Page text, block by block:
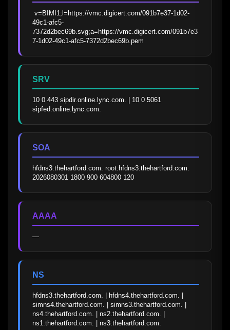
49c1-afc5-
7372d2bec69b.svg;a=https://vmc.digicert.com/091b7e3
7-1d02-49c1-afc5-7372d2bec69b.pem
SRV
10 0 443 sipdir.online.lync.com. | 10 0 5061
sipfed.online.lync.com.
SOA
hfdns3.thehartford.com. root.hfdns3.thehartford.com.
2026080301 1800 900 604800 120
AAAA
—
NS
hfdns3.thehartford.com. | hfdns4.thehartford.com. |
simns4.thehartford.com. | simns3.thehartford.com. |
ns4.thehartford.com. | ns2.thehartford.com. |
ns1.thehartford.com. | ns3.thehartford.com.